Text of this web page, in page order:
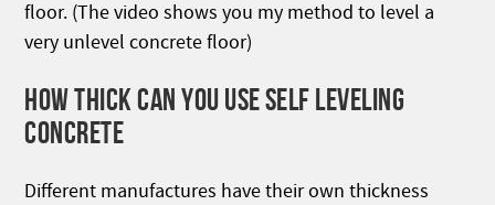
floor. (The video shows you my method to level a
very unlevel concrete floor)
HOW THICK CAN YOU USE SELF LEVELING
CONCRETE
Different manufactures have their own thickness